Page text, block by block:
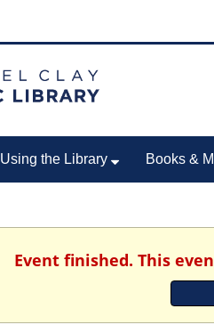
Using the Library Books &
Event finished. This